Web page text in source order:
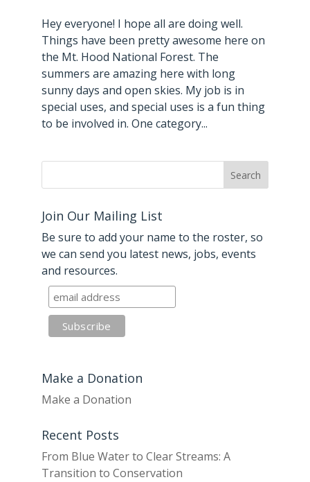
Hey everyone! I hope all are doing well.
Things have been pretty awesome here on
the Mt. Hood National Forest. The
summers are amazing here with long
sunny days and open skies. My job is in
special uses, and special uses is a fun thing
to be involved in. One category...
Join Our Mailing List
Be sure to add your name to the roster, so
we can send you latest news, jobs, events
and resources.
Make a Donation
Make a Donation
Recent Posts
From Blue Water to Clear Streams: A
Transition to Conservation